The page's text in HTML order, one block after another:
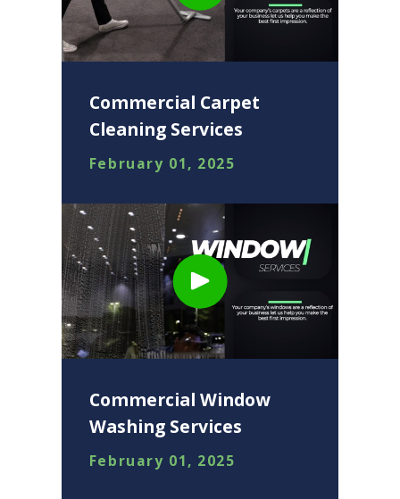
Commercial Carpet
Cleaning Services
February 01, 2025
Commercial Window
Washing Services
February 01, 2025